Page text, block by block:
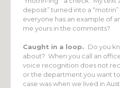
deposit” turned into a
everyone has an example of
me yours in the comments?
Caught in a loop. Do you
about? When you call an
voice recognition does not
or the department you want
case was when we lived in